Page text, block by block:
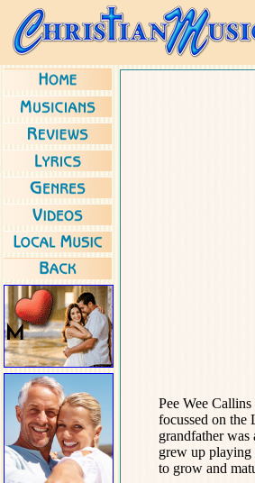
Pee Wee
focussed on the
grandfather
grew up playing
to grow and